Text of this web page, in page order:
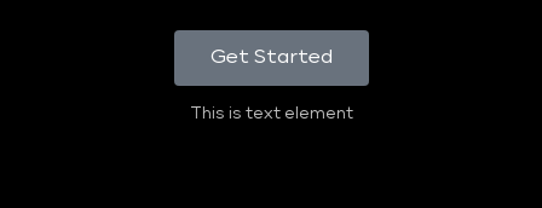
Get Started
This is text element